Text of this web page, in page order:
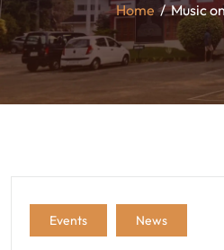
Home / Music
Events News